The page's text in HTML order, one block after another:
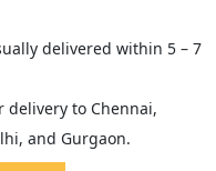
delivered within 5 – 7
delivery to Chennai,
and Gurgaon.